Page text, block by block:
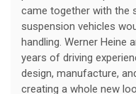
came together with the
suspension vehicles
handling. Werner Heine
years of driving
design, manufacture,
creating a whole new